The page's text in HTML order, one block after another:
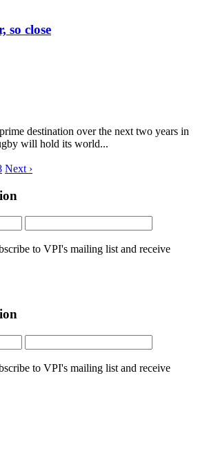
so close
destination over the next two years in
will hold its world...
Next ›
to VPI's mailing list and receive
to VPI's mailing list and receive